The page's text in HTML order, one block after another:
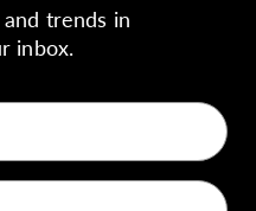
trends in
inbox.